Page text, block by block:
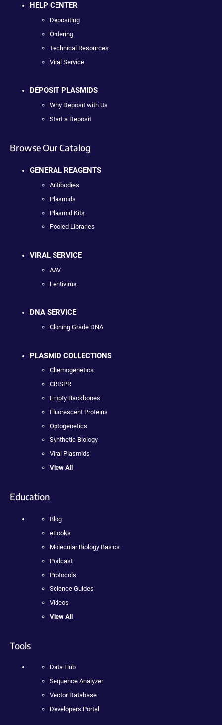
HELP CENTER
Depositing
Ordering
Technical Resources
Viral Service
DEPOSIT PLASMIDS
Why Deposit with Us
Start a Deposit
Browse Our Catalog
GENERAL REAGENTS
Antibodies
Plasmids
Plasmid Kits
Pooled Libraries
VIRAL SERVICE
AAV
Lentivirus
DNA SERVICE
Cloning Grade DNA
PLASMID COLLECTIONS
Chemogenetics
CRISPR
Empty Backbones
Fluorescent Proteins
Optogenetics
Synthetic Biology
Viral Plasmids
View All
Education
Blog
eBooks
Molecular Biology Basics
Podcast
Protocols
Science Guides
Videos
View All
Tools
Data Hub
Sequence Analyzer
Vector Database
Developers Portal